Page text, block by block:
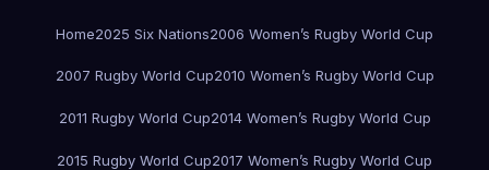
Home2025 Six Nations2006 Women’s Rugby World Cup
2007 Rugby World Cup2010 Women’s Rugby World Cup
2011 Rugby World Cup2014 Women’s Rugby World Cup
2015 Rugby World Cup2017 Women’s Rugby World Cup